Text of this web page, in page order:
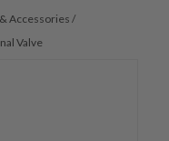
Accessories /
Valve